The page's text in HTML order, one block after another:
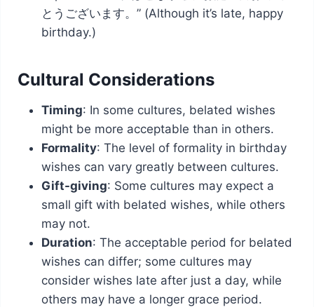
とうございます。” (Although it’s late, happy
birthday.)
Cultural Considerations
Timing: In some cultures, belated wishes
might be more acceptable than in others.
Formality: The level of formality in birthday
wishes can vary greatly between cultures.
Gift-giving: Some cultures may expect a
small gift with belated wishes, while others
may not.
Duration: The acceptable period for belated
wishes can differ; some cultures may
consider wishes late after just a day, while
others may have a longer grace period.